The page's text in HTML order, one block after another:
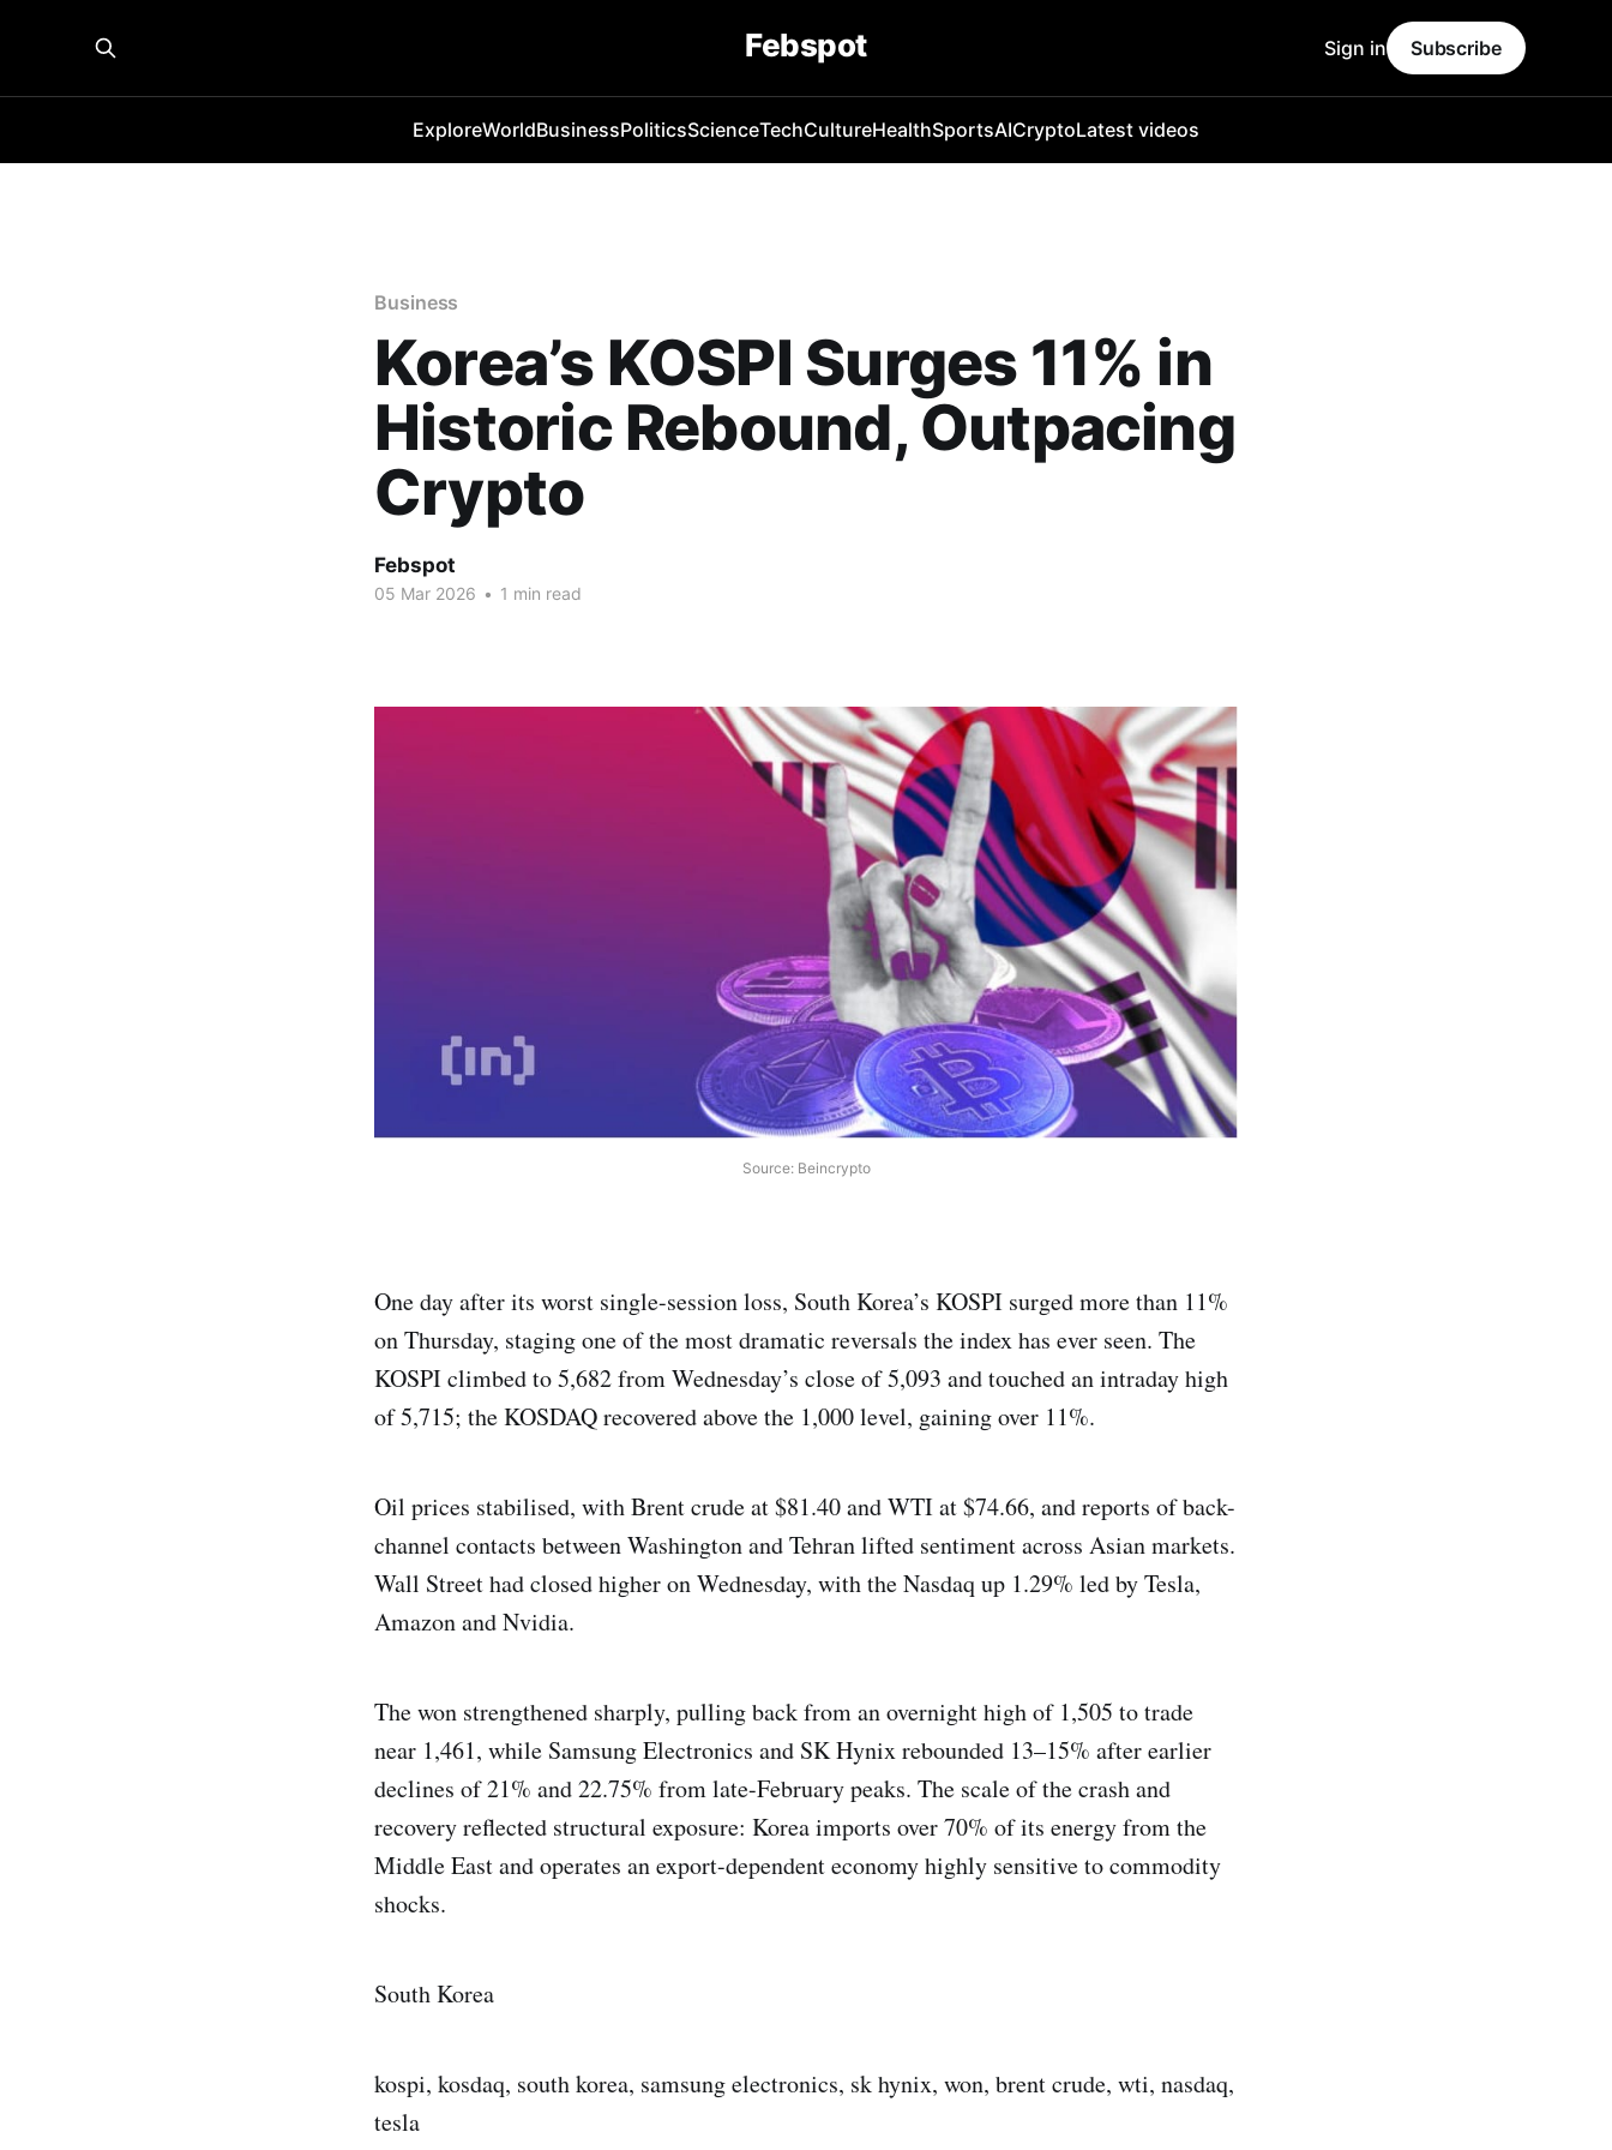
Febspot
ExploreWorldBusinessPoliticsScienceTechCultureHealthSportsAICryptoLatest videos
Sign in Subscribe
Business
Korea’s KOSPI Surges 11% in
Historic Rebound, Outpacing
Crypto
Febspot
05 Mar 2026 • 1 min read
Source: Beincrypto
One day after its worst single-session loss, South Korea’s KOSPI surged more than 11%
on Thursday, staging one of the most dramatic reversals the index has ever seen. The
KOSPI climbed to 5,682 from Wednesday’s close of 5,093 and touched an intraday high
of 5,715; the KOSDAQ recovered above the 1,000 level, gaining over 11%.
Oil prices stabilised, with Brent crude at $81.40 and WTI at $74.66, and reports of back-
channel contacts between Washington and Tehran lifted sentiment across Asian markets.
Wall Street had closed higher on Wednesday, with the Nasdaq up 1.29% led by Tesla,
Amazon and Nvidia.
The won strengthened sharply, pulling back from an overnight high of 1,505 to trade
near 1,461, while Samsung Electronics and SK Hynix rebounded 13–15% after earlier
declines of 21% and 22.75% from late-February peaks. The scale of the crash and
recovery reflected structural exposure: Korea imports over 70% of its energy from the
Middle East and operates an export-dependent economy highly sensitive to commodity
shocks.
South Korea
kospi, kosdaq, south korea, samsung electronics, sk hynix, won, brent crude, wti, nasdaq,
tesla